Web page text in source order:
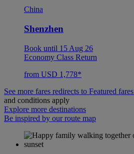
China
Shenzhen
Book until 15 Aug 26
Economy Class Return
from USD 1,778*
See more fares redirects to Featured fares
and conditions apply
Explore more destinations
Be inspired by our route map